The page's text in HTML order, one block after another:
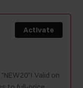
Activate
Valid on